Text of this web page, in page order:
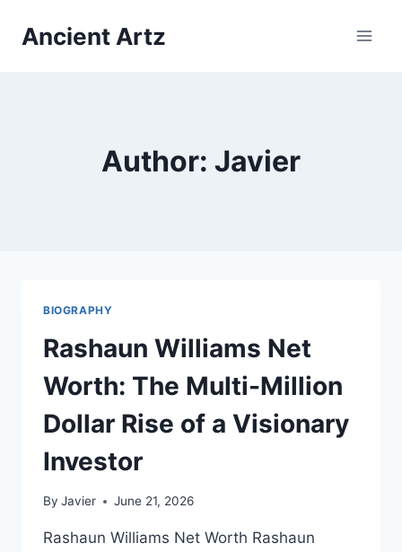
Ancient Artz
Author: Javier
BIOGRAPHY
Rashaun Williams Net
Worth: The Multi-Million
Dollar Rise of a Visionary
Investor
By Javier June 21, 2026
Rashaun Williams Net Worth Rashaun